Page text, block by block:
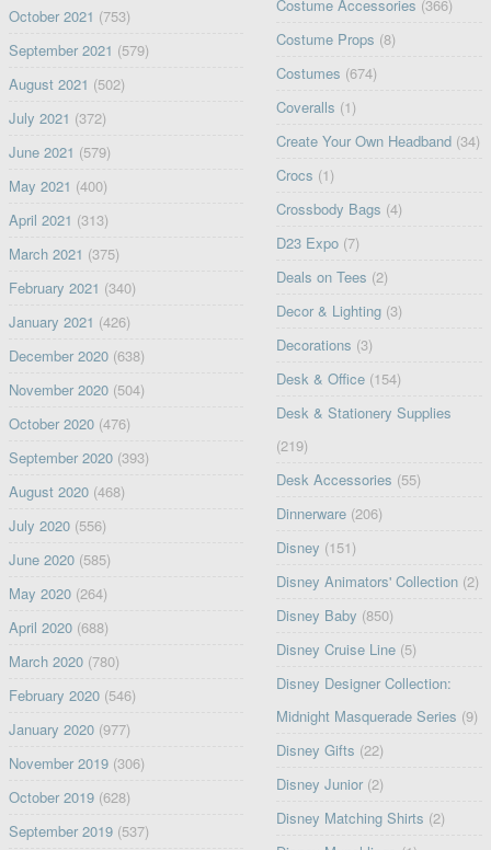
October 2021 (753)
September 2021 (579)
August 2021 (502)
July 2021 (372)
June 2021 (579)
May 2021 (400)
April 2021 (313)
March 2021 (375)
February 2021 (340)
January 2021 (426)
December 2020(638)
November 2020(504)
October 2020(476)
September 2020(393)
August 2020(468)
July 2020(556)
June 2020(585)
May 2020(264)
April 2020(688)
March 2020(780)
February 2020(546)
January 2020(977)
November 2019(306)
October 2019(628)
September 2019(537)
Costume Accessories (366)
Costume Props (8)
Costumes (674)
Coveralls (1)
Create Your Own Headband (34)
Crocs (1)
Crossbody Bags (4)
D23 Expo (7)
Deals on Tees (2)
Decor & Lighting (3)
Decorations (3)
Desk & Office (154)
Desk & Stationery Supplies
(219)
Desk Accessories (55)
Dinnerware (206)
Disney (151)
Disney Animators' Collection (2)
Disney Baby (850)
Disney Cruise Line (5)
Disney Designer Collection:
Midnight Masquerade Series (9)
Disney Gifts (22)
Disney Junior (2)
Disney Matching Shirts (2)